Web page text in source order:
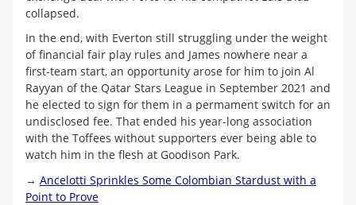
collapsed.
In the end, with Everton still struggling under the weight
of financial fair play rules and James nowhere near a
first-team start, an opportunity arose for him to join Al
Rayyan of the Qatar Stars League in September 2021 and
he elected to sign for them in a permament switch for an
undisclosed fee. That ended his year-long association
with the Toffees without supporters ever being able to
watch him in the flesh at Goodison Park.
→ Ancelotti Sprinkles Some Colombian Stardust with a
Point to Prove